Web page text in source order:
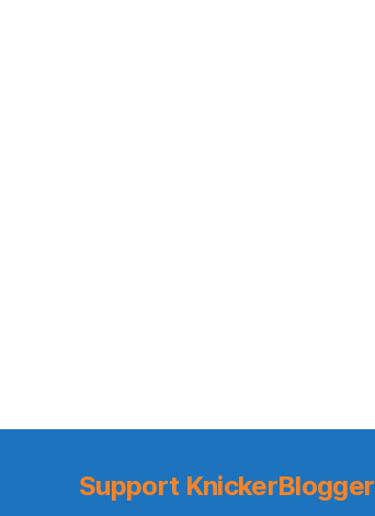
Support KnickerBlogger